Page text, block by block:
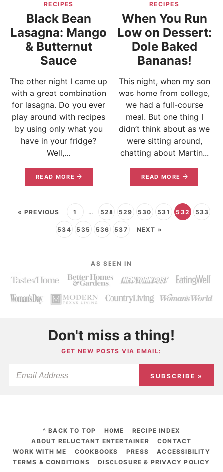
RECIPES
Black Bean
Lasagna: Mango
& Butternut
Sauce
The other night I came up
with a great combination
for lasagna. Do you ever
play around with recipes
by using only what you
have in your fridge?
Well,...
READ MORE
RECIPES
When You Run
Low on Dessert:
Dole Baked
Bananas!
This night, when my son
was home from college,
we had a full-course
meal. But one thing I
didn’t think about as we
were sitting around,
chatting about Martin...
READ MORE
« PREVIOUS 1 … 528 529 530 531 532 533
534 535 536 537 NEXT »
AS SEEN IN
Don't miss a thing!
GET NEW POSTS VIA EMAIL:
SUBSCRIBE »
^ BACK TO TOP HOME
RECIPE INDEX
ABOUT RELUCTANT ENTERTAINER
CONTACT
WORK WITH ME
COOKBOOKS PRESS
ACCESSIBILITY
TERMS & CONDITIONS
DISCLOSURE & PRIVACY POLICY